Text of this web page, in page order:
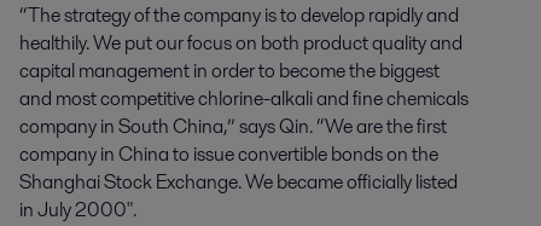
“The strategy of the company is to develop rapidly and
healthily. We put our focus on both product quality and
capital management in order to become the biggest
and most competitive chlorine-alkali and fine chemicals
company in South China,” says Qin. “We are the first
company in China to issue convertible bonds on the
Shanghai Stock Exchange. We became officially listed
in July 2000".